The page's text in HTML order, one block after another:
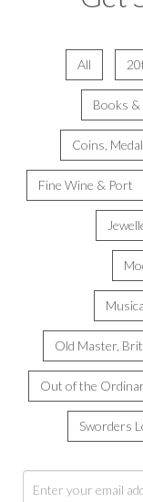
All
Books &
Coins,
Fine Wine & Port
Old Master,
Out of the
Sworders